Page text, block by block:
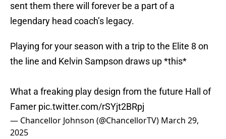
sent them there will forever be a part of a
legendary head coach’s legacy.
Playing for your season with a trip to the Elite 8 on
the line and Kelvin Sampson draws up *this*
What a freaking play design from the future Hall of
Famer pic.twitter.com/rSYjt2BRpj
— Chancellor Johnson (@ChancellorTV) March 29,
2025